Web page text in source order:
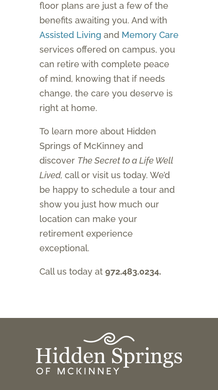
floor plans are just a few of the
benefits awaiting you. And with
Assisted Living and Memory Care
services offered on campus, you
can retire with complete peace
of mind, knowing that if needs
change, the care you deserve is
right at home.
To learn more about Hidden
Springs of McKinney and
discover The Secret to a Life Well
Lived, call or visit us today. We’d
be happy to schedule a tour and
show you just how much our
location can make your
retirement experience
exceptional.
Call us today at 972.483.0234.